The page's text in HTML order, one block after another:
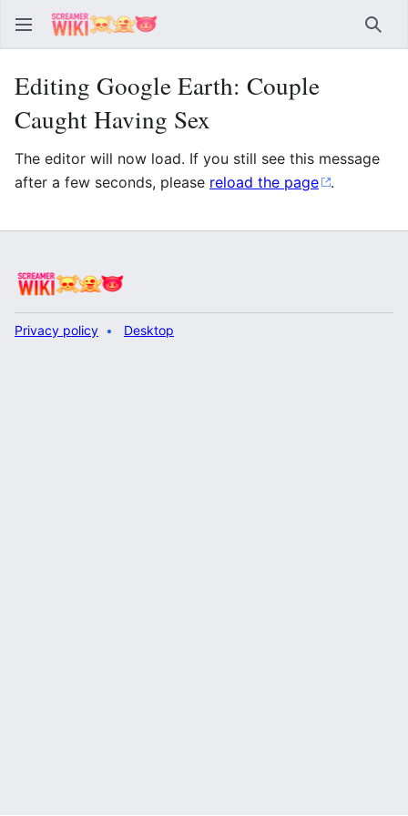
Editing Google Earth: Couple
Caught Having Sex
The editor will now load. If you still see this message
after a few seconds, please reload the page .
Privacy policy Desktop